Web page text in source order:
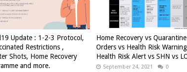
Update : 1-2-3 Protocol,
Restrictions ,
Shots, Home Recovery
and more.
Home Recovery vs Quarantine
Orders vs Health Risk
Health Risk Alert vs SHN vs
September 24, 2021 0